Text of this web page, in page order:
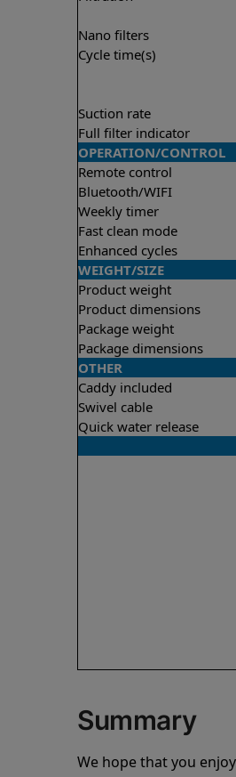
Nano filters
Cycle time(s)
Suction rate
Full filter indicator
OPERATION/CONTROL
Remote control
Bluetooth/WIFI
Weekly timer
Fast clean mode
Enhanced cycles
WEIGHT/SIZE
Product weight
Product dimensions
Package weight
Package dimensions
OTHER
Caddy included
Swivel cable
Quick water release
Summary
We hope that you